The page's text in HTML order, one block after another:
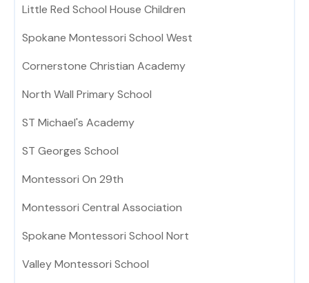
Little Red School House Children
Spokane Montessori School West
Cornerstone Christian Academy
North Wall Primary School
ST Michael's Academy
ST Georges School
Montessori On 29th
Montessori Central Association
Spokane Montessori School Nort
Valley Montessori School